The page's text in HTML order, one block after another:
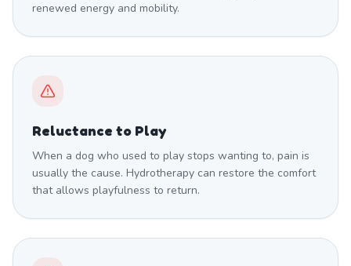
renewed energy and mobility.
Reluctance to Play
When a dog who used to play stops wanting to, pain is
usually the cause. Hydrotherapy can restore the comfort
that allows playfulness to return.